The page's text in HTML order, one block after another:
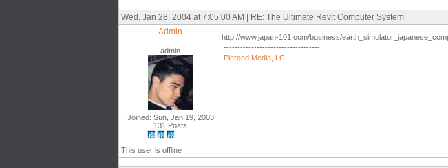
Wed, Jan 28, 2004 at 7:05:00 AM | RE: The Ultimate Revit Computer System
Admin
admin
Joined: Sun, Jan 19, 2003
131 Posts
http://www.japan-101.com/business/
-----------------------------------
Pierced Media, LC
This user is offline